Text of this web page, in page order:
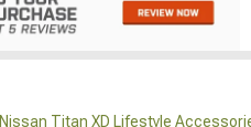
Nissan Titan XD Lifestyle